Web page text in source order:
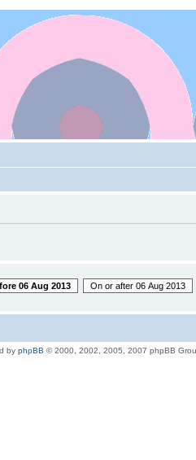
06 Aug 2013 On or after 06 Aug 2013
by phpBB © 2000, 2002, 2005, 2007 phpBB